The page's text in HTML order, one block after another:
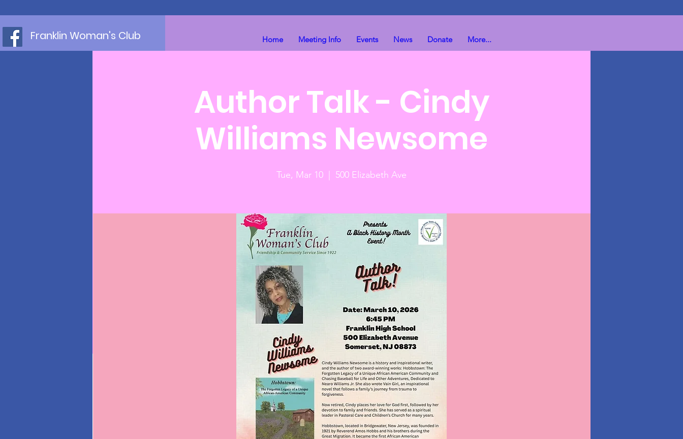
Franklin Woman's Club Home Meeting Info Events News Donate More...
Author Talk - Cindy
Williams Newsome
Tue, Mar 10 500 Elizabeth Ave